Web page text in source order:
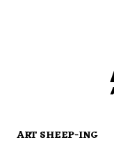
ART SHEEP-ING